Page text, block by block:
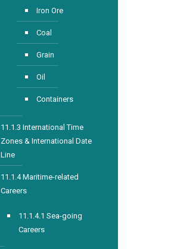
Iron Ore
Coal
Grain
Oil
Containers
11.1.3 International Time
Zones & International Date
Line
11.1.4 Maritime-related
Careers
11.1.4.1 Sea-going
Careers